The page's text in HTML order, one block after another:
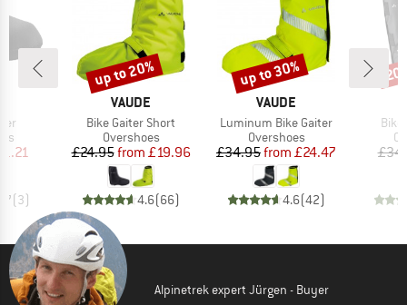
Price
(3)
BRAND
VAUDE
Item(s)
Bike Gaiter Short
Product group
Overshoes
Price
£24.95 Reduced Price
from £19.96
4.6(66)
Discount
up to 20%
BRAND
VAUDE
Item(s)
Luminum Bike Gaiter
Product group
Overshoes
Price
£34.95 Reduced Price
from £24.47
4.6(42)
Discount
up to 30%
Bike
Alpinetrek expert Jürgen - Buyer